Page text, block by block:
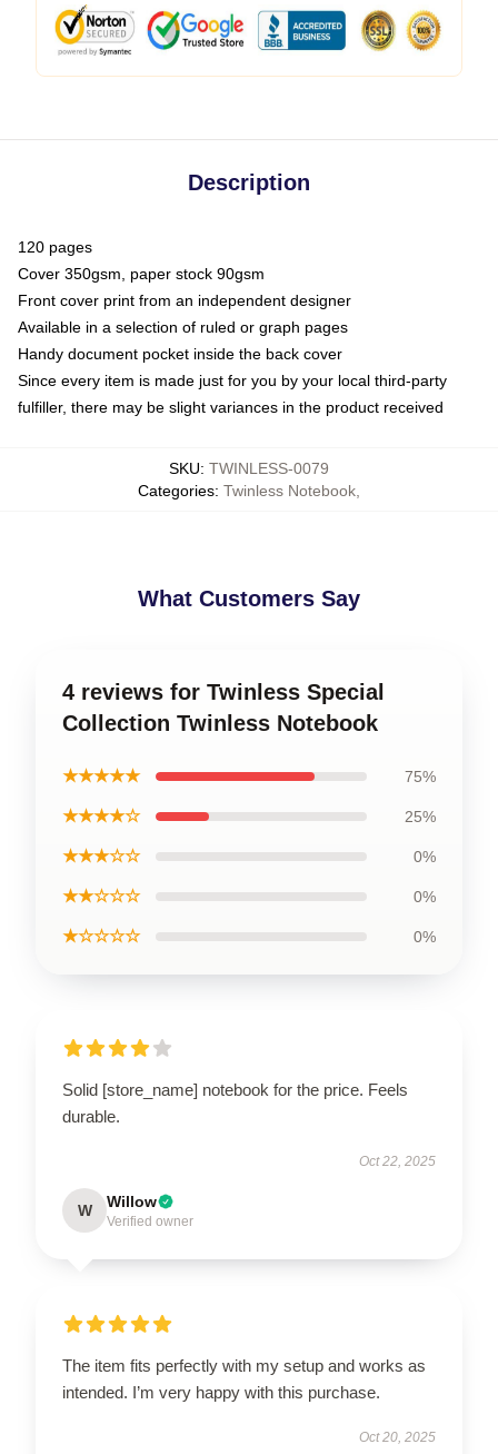
Description
120 pages
Cover 350gsm, paper stock 90gsm
Front cover print from an independent designer
Available in a selection of ruled or graph pages
Handy document pocket inside the back cover
Since every item is made just for you by your local third-party
fulfiller, there may be slight variances in the product received
SKU: TWINLESS-0079
Categories: Twinless Notebook
What Customers Say
4 reviews for Twinless Special
Collection Twinless Notebook
★★★★★ 75%
★★★★☆ 25%
★★★☆☆ 0%
★★☆☆☆ 0%
★☆☆☆☆ 0%
Solid [store_name] notebook for the price. Feels
durable.
Oct 22, 2025
W Willow
Verified owner
The item fits perfectly with my setup and works as
intended. I’m very happy with this purchase.
Oct 20, 2025